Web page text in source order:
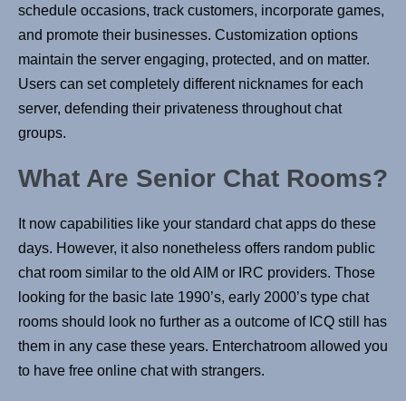
schedule occasions, track customers, incorporate games,
and promote their businesses. Customization options
maintain the server engaging, protected, and on matter.
Users can set completely different nicknames for each
server, defending their privateness throughout chat
groups.
What Are Senior Chat Rooms?
It now capabilities like your standard chat apps do these
days. However, it also nonetheless offers random public
chat room similar to the old AIM or IRC providers. Those
looking for the basic late 1990’s, early 2000’s type chat
rooms should look no further as a outcome of ICQ still has
them in any case these years. Enterchatroom allowed you
to have free online chat with strangers.